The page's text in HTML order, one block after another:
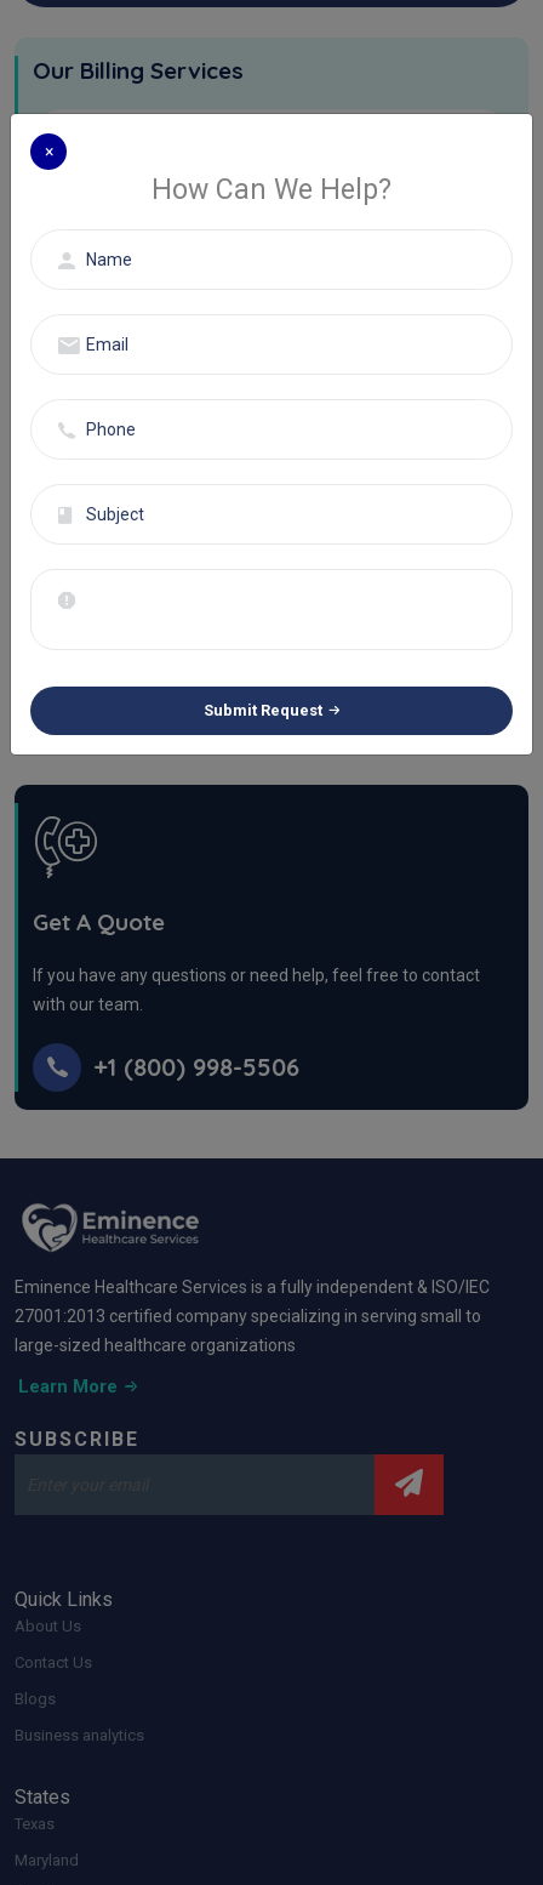
Our Billing Services
Physician Billing Services
Eligibility Authorization Services
AR And Denials Management
Software We Use
Wound Care Billing Services
Get A Quote
If you have any questions or need help, feel free to contact
with our team.
+1 (800) 998-5506
Eminence Healthcare Services is a fully independent & ISO/IEC
27001:2013 certified company specializing in serving small to
large-sized healthcare organizations
Learn More
SUBSCRIBE
Quick Links
About Us
Contact Us
Blogs
Business analytics
States
Texas
Maryland
×
How Can We Help?
Submit Request